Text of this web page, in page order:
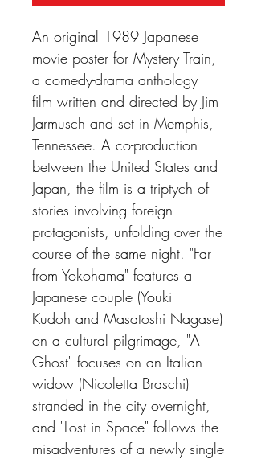
An original 1989 Japanese
movie poster for Mystery Train,
a comedy-drama anthology
film written and directed by Jim
Jarmusch and set in Memphis,
Tennessee. A co-production
between the United States and
Japan, the film is a triptych of
stories involving foreign
protagonists, unfolding over the
course of the same night. "Far
from Yokohama" features a
Japanese couple (Youki
Kudoh and Masatoshi Nagase)
on a cultural pilgrimage, "A
Ghost" focuses on an Italian
widow (Nicoletta Braschi)
stranded in the city overnight,
and "Lost in Space" follows the
misadventures of a newly single